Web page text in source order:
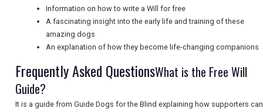
FREE OFFERS
TOURISM
Information on how to write a Will for free
A fascinating insight into the early life and training of these
amazing dogs
An explanation of how they become life-changing companions
Frequently Asked QuestionsWhat is the Free Will
Guide?
It is a guide from Guide Dogs for the Blind explaining how supporters can